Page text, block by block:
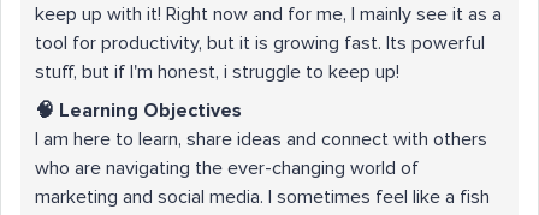
keep up with it! Right now and for me, I mainly see it as a
tool for productivity, but it is growing fast. Its powerful
stuff, but if I'm honest, i struggle to keep up!
🧠 Learning Objectives
I am here to learn, share ideas and connect with others
who are navigating the ever-changing world of
marketing and social media. I sometimes feel like a fish